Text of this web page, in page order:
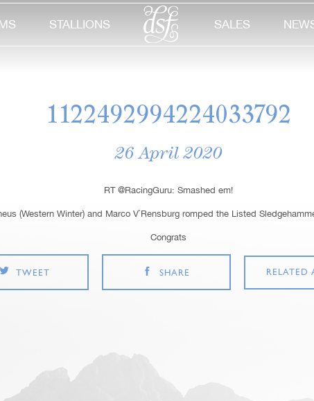
STALLIONS SALES
1122492994224033792
26 April 2020
RT @RacingGuru: Smashed em!
(Western Winter) and Marco V`Rensburg romped the Listed
Congrats
TWEET SHARE RELATED